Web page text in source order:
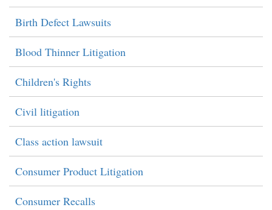
Birth Defect Lawsuits
Blood Thinner Litigation
Children's Rights
Civil litigation
Class action lawsuit
Consumer Product Litigation
Consumer Recalls